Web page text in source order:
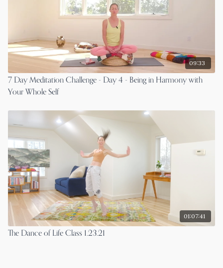
09:33
7 Day Meditation Challenge - Day 4 - Being in Harmony with
Your Whole Self
01:07:41
The Dance of Life Class 1.23.21